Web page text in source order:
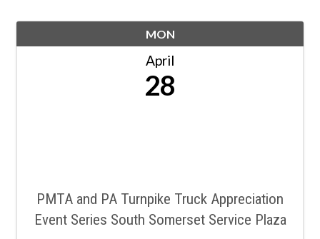
MON
April
28
PMTA and PA Turnpike Truck Appreciation
Event Series South Somerset Service Plaza